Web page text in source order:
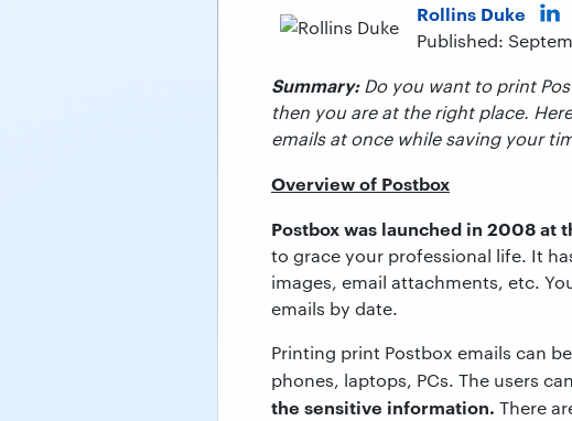
Rollins Duke
Published:
Summary:Do you want to print
then you are at the right place.
emails at once while saving your
Overview of Postbox
Postbox was launched in 2008 at
to grace your professional life. It
images, email attachments, etc.
emails by date.
Printing print Postbox emails can
phones, laptops, PCs. The users can
the sensitive information. There